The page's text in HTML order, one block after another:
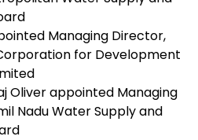
Managing Director,
for Development
Oliver appointed Managing
Nadu Water Supply and